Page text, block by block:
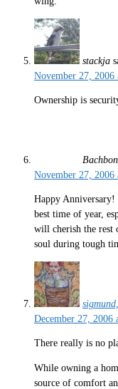
stackja
November 27, 2006
Ownership is
November 27, 2006
Happy Anniversary!
best time of year,
will cherish the rest
soul during tough
December 27, 2006
There really is no
While owning a
source of comfort